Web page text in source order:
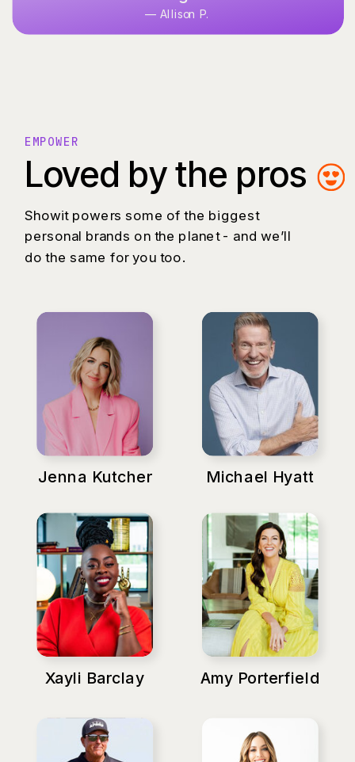
— Allison P.
Loved by the pros
Showit powers some of the biggest
personal brands on the planet - and we’ll
do the same for you too.
EMPOWER
Jenna Kutcher Michael Hyatt
Xayli Barclay Amy Porterfield